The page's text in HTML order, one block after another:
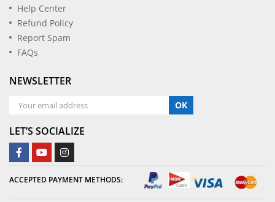
Help Center
Refund Policy
Report Spam
FAQs
NEWSLETTER
OK
LET’S SOCIALIZE
ACCEPTED PAYMENT METHODS: